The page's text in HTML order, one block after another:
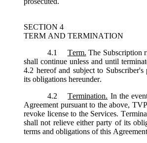
SECTION 4
TERM AND TERMINATION
4.1
Term. The Subscription
shall continue unless and until
4.2 hereof and subject to
its obligations hereunder.
4.2
Termination. In the
Agreement pursuant to the above,
revoke license to the Services.
shall not relieve either party of its
terms and obligations of this